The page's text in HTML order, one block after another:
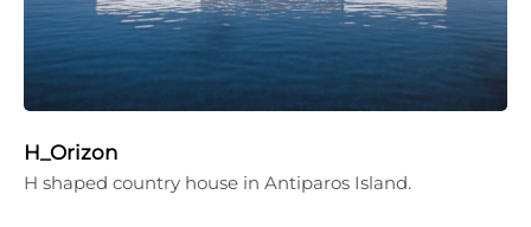
H_Orizon
H shaped country house in Antiparos Island.